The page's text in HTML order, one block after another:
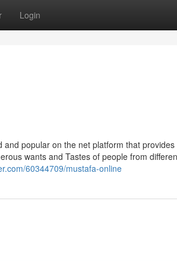
Login
popular on the net platform that
wants and Tastes of people from
60344709/mustafa-online